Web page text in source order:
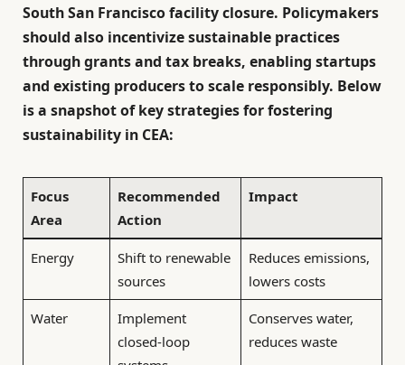
South San Francisco facility closure. Policymakers
should also incentivize sustainable practices
through grants and tax breaks, enabling startups
and existing producers to scale responsibly. Below
is a snapshot of key strategies for fostering
sustainability in CEA:
Focus
Area
Recommended
Action
Impact
Energy
Shift to renewable
sources
Reduces emissions,
lowers costs
Water
Implement
closed-loop
Conserves water,
reduces waste